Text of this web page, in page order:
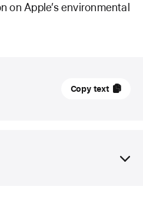
on Apple’s environmental
September
Copy text